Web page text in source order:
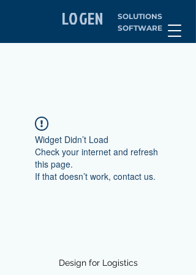
LOGEN
SOLUTIONS
SOFTWARE
Widget Didn’t Load
Check your internet and refresh
this page.
If that doesn’t work, contact us.
Design for Logistics